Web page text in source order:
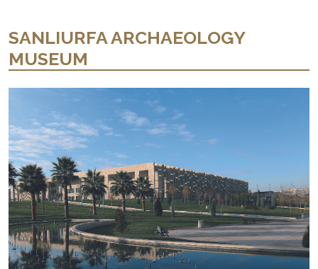
SANLIURFA ARCHAEOLOGY
MUSEUM